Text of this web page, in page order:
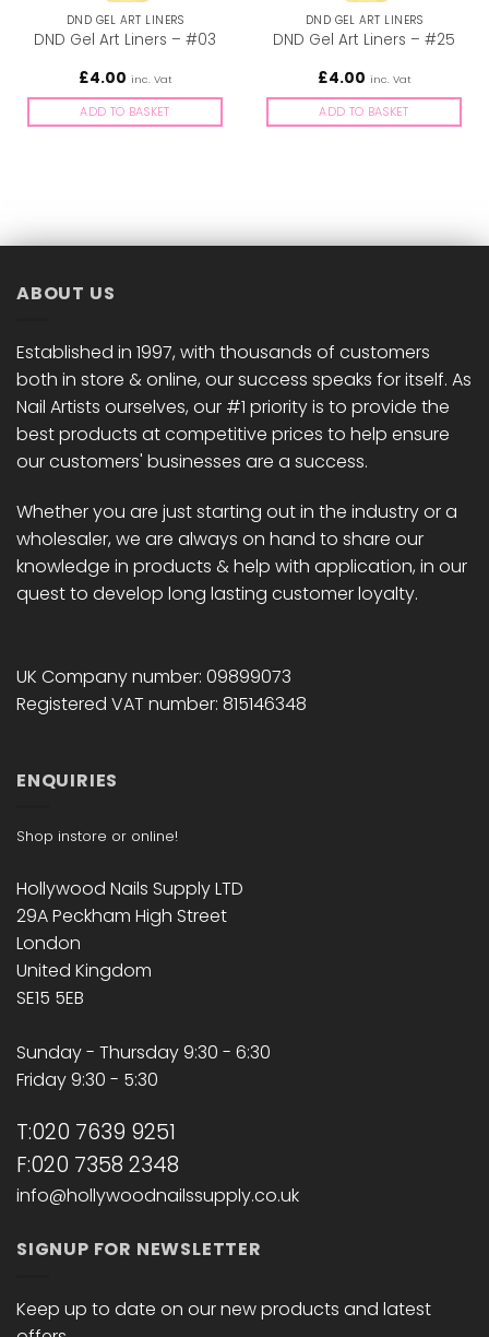
DND GEL ART LINERS
DND Gel Art Liners – #03
£4.00 inc. Vat
ADD TO BASKET
DND GEL ART LINERS
DND Gel Art Liners – #25
£4.00 inc. Vat
ADD TO BASKET
ABOUT US
Established in 1997, with thousands of customers
both in store & online, our success speaks for itself. As
Nail Artists ourselves, our #1 priority is to provide the
best products at competitive prices to help ensure
our customers' businesses are a success.
Whether you are just starting out in the industry or a
wholesaler, we are always on hand to share our
knowledge in products & help with application, in our
quest to develop long lasting customer loyalty.
UK Company number: 09899073
Registered VAT number: 815146348
ENQUIRIES
Shop instore or online!
Hollywood Nails Supply LTD
29A Peckham High Street
London
United Kingdom
SE15 5EB
Sunday - Thursday 9:30 - 6:30
Friday 9:30 - 5:30
T:020 7639 9251
F:020 7358 2348
info@hollywoodnailssupply.co.uk
SIGNUP FOR NEWSLETTER
Keep up to date on our new products and latest